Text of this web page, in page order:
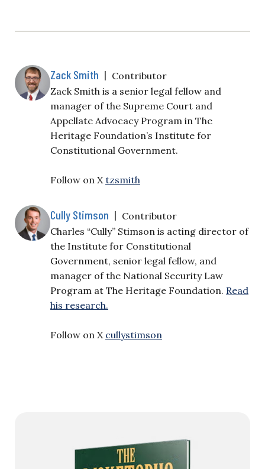
Zack Smith | Contributor
Zack Smith is a senior legal fellow and
manager of the Supreme Court and
Appellate Advocacy Program in The
Heritage Foundation’s Institute for
Constitutional Government.
Follow on X tzsmith
Cully Stimson | Contributor
Charles “Cully” Stimson is acting director of
the Institute for Constitutional
Government, senior legal fellow, and
manager of the National Security Law
Program at The Heritage Foundation. Read
his research.
Follow on X cullystimson